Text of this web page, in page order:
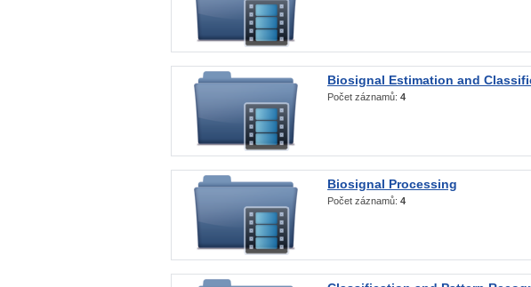
Biosignal Estimation and
Počet záznamů: 4
Biosignal Processing
Počet záznamů: 4